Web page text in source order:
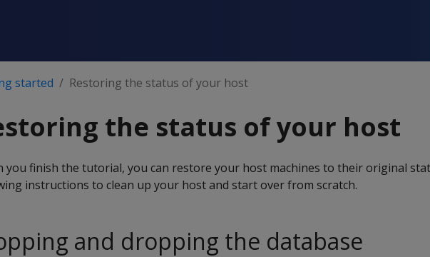
started Restoring the status of your host
the status of your host
you finish the tutorial, you can restore your host machines to their original
instructions to clean up your host and start over from scratch.
and dropping the database